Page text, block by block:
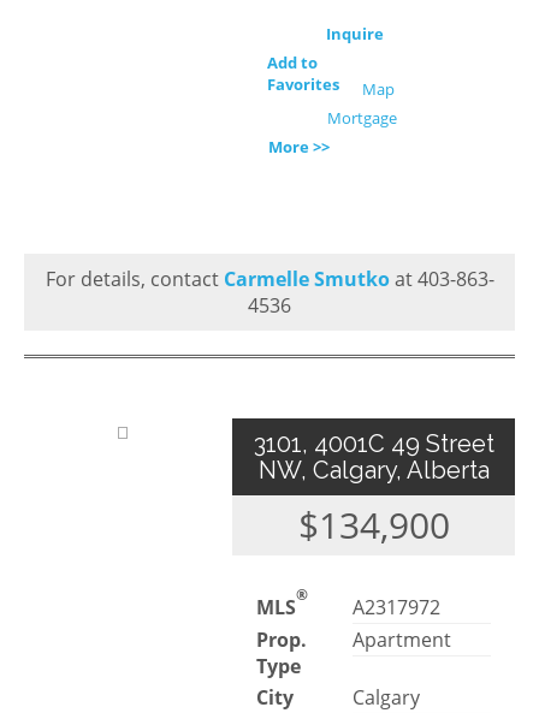
Inquire
Add to
Favorites
Map
Mortgage
More >>
For details, contact Carmelle Smutkoat 403-863-
4536
3101, 4001C 49 Street
NW, Calgary, Alberta
$134,900
MLS®
A2317972
Prop.
Type
Apartment
City
Calgary